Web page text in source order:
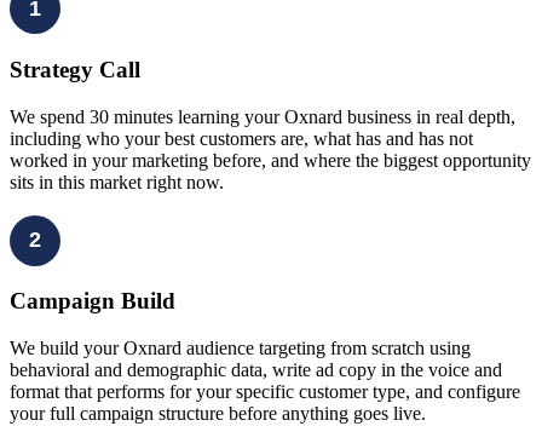
1
Strategy Call
We spend 30 minutes learning your Oxnard business in real depth,
including who your best customers are, what has and has not
worked in your marketing before, and where the biggest opportunity
sits in this market right now.
2
Campaign Build
We build your Oxnard audience targeting from scratch using
behavioral and demographic data, write ad copy in the voice and
format that performs for your specific customer type, and configure
your full campaign structure before anything goes live.